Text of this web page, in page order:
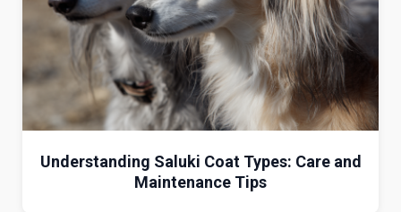
Understanding Saluki Coat Types: Care and
Maintenance Tips